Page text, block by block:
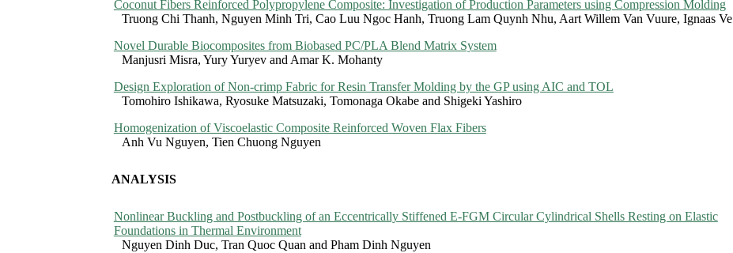
Coconut Fibers Reinforced Polypropylene Composite: Investigation of Production Parameters using Compression Molding
Truong Chi Thanh, Nguyen Minh Tri, Cao Luu Ngoc Hanh, Truong Lam Quynh Nhu, Aart Willem Van Vuure, Ignaas Ve
Novel Durable Biocomposites from Biobased PC/PLA Blend Matrix System
Manjusri Misra, Yury Yuryev and Amar K. Mohanty
Design Exploration of Non-crimp Fabric for Resin Transfer Molding by the GP using AIC and TOL
Tomohiro Ishikawa, Ryosuke Matsuzaki, Tomonaga Okabe and Shigeki Yashiro
Homogenization of Viscoelastic Composite Reinforced Woven Flax Fibers
Anh Vu Nguyen, Tien Chuong Nguyen
ANALYSIS
Nonlinear Buckling and Postbuckling of an Eccentrically Stiffened E-FGM Circular Cylindrical Shells Resting on Elastic
Foundations in Thermal Environment
Nguyen Dinh Duc, Tran Quoc Quan and Pham Dinh Nguyen